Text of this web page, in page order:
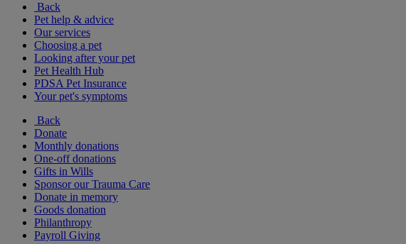
Back
Pet help & advice
Our services
Choosing a pet
Looking after your pet
Pet Health Hub
PDSA Pet Insurance
Your pet's symptoms
Back
Donate
Monthly donations
One-off donations
Gifts in Wills
Sponsor our Trauma Care
Donate in memory
Goods donation
Philanthropy
Payroll Giving